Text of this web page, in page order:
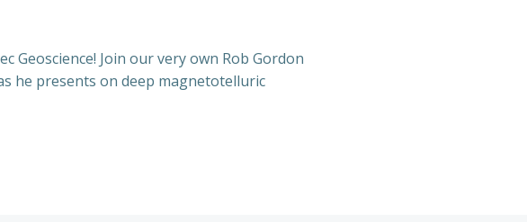
Geoscience! Join our very own Rob Gordon
he presents on deep magnetotelluric